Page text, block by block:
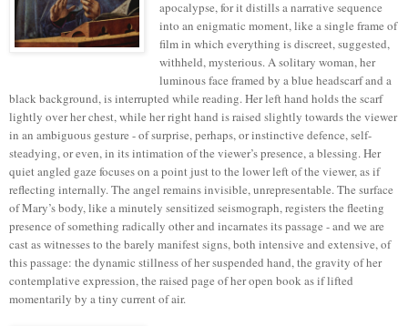
apocalypse, for it distills a narrative sequence
into an enigmatic moment, like a single frame of
film in which everything is discreet, suggested,
withheld, mysterious. A solitary woman, her
luminous face framed by a blue headscarf and a
black background, is interrupted while reading. Her left hand holds the scarf
lightly over her chest, while her right hand is raised slightly towards the viewer
in an ambiguous gesture - of surprise, perhaps, or instinctive defence, self-
steadying, or even, in its intimation of the viewer’s presence, a blessing. Her
quiet angled gaze focuses on a point just to the lower left of the viewer, as if
reflecting internally. The angel remains invisible, unrepresentable. The surface
of Mary’s body, like a minutely sensitized seismograph, registers the fleeting
presence of something radically other and incarnates its passage - and we are
cast as witnesses to the barely manifest signs, both intensive and extensive, of
this passage: the dynamic stillness of her suspended hand, the gravity of her
contemplative expression, the raised page of her open book as if lifted
momentarily by a tiny current of air.